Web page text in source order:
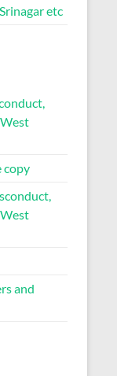
etc
copy
and